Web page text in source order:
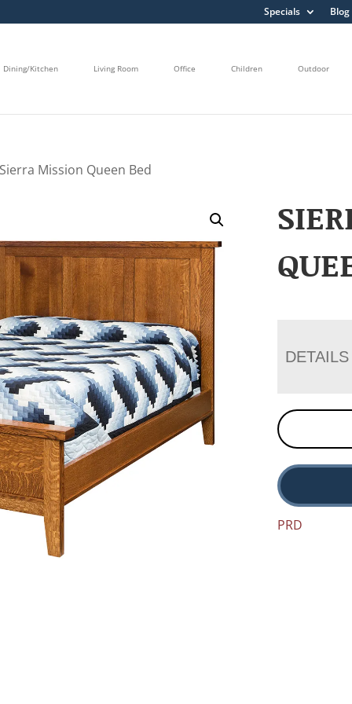
Specials Blog
Dining/Kitchen Living Room Office Children Outdoor
Mission Queen Bed
DETAILS
PRD